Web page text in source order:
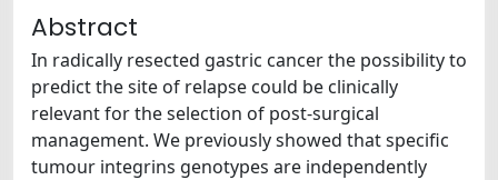
Abstract
In radically resected gastric cancer the possibility to
predict the site of relapse could be clinically
relevant for the selection of post-surgical
management. We previously showed that specific
tumour integrins genotypes are independently